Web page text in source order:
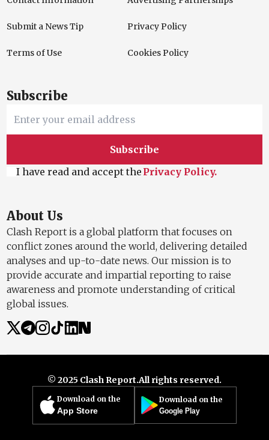
Submit a News Tip Privacy Policy
Terms of Use Cookies Policy
Subscribe
Subscribe
I have read and accept the Privacy Policy.
About Us
Clash Report is a global platform that focuses on
conflict zones around the world, delivering detailed
analyses and up-to-date news. Our mission is to
provide accurate and impartial reporting to raise
awareness and promote understanding of critical
global issues.
© 2025 Clash Report.All rights reserved.
Download on the Download on the